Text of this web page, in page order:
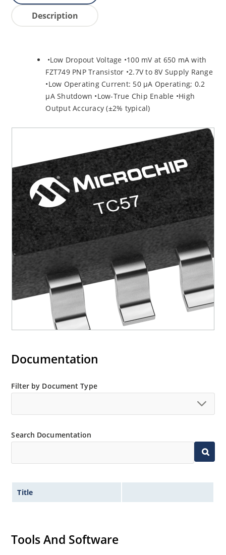
Description
•Low Dropout Voltage •100 mV at 650 mA with
FZT749 PNP Transistor •2.7V to 8V Supply Range
•Low Operating Current: 50 µA Operating; 0.2
µA Shutdown •Low-True Chip Enable •High
Output Accuracy (±2% typical)
Documentation
Filter by Document Type
Search Documentation
Title
Tools And Software